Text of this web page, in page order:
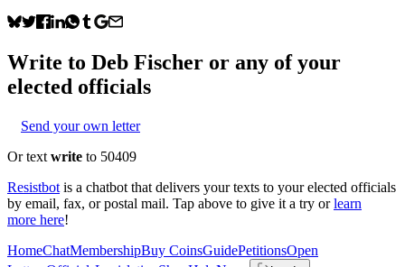
Write to Deb Fischer or any of your
elected officials
Send your own letter
Or text write to 50409
Resistbot is a chatbot that delivers your texts to your elected officials
by email, fax, or postal mail. Tap above to give it a try or learn
more here!
HomeChatMembershipBuy CoinsGuidePetitionsOpen